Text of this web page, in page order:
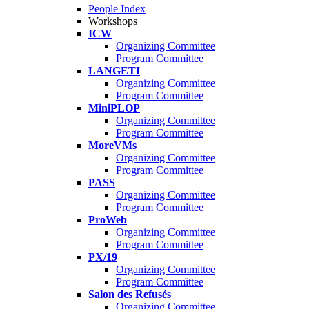
People Index
Workshops
ICW
Organizing Committee
Program Committee
LANGETI
Organizing Committee
Program Committee
MiniPLOP
Organizing Committee
Program Committee
MoreVMs
Organizing Committee
Program Committee
PASS
Organizing Committee
Program Committee
ProWeb
Organizing Committee
Program Committee
PX/19
Organizing Committee
Program Committee
Salon des Refusés